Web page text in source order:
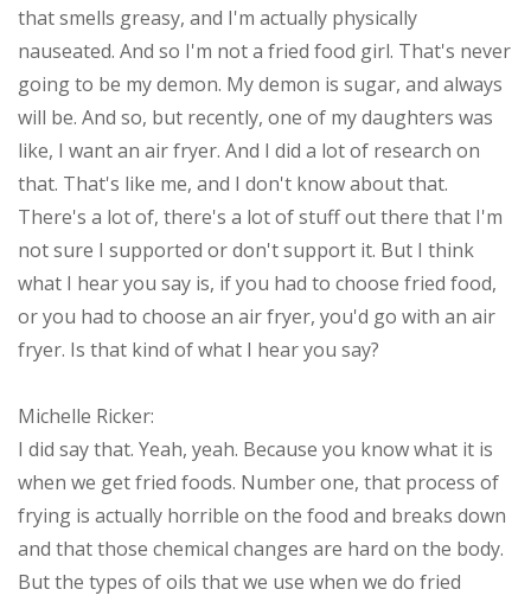
that smells greasy, and I'm actually physically
nauseated. And so I'm not a fried food girl. That's never
going to be my demon. My demon is sugar, and always
will be. And so, but recently, one of my daughters was
like, I want an air fryer. And I did a lot of research on
that. That's like me, and I don't know about that.
There's a lot of, there's a lot of stuff out there that I'm
not sure I supported or don't support it. But I think
what I hear you say is, if you had to choose fried food,
or you had to choose an air fryer, you'd go with an air
fryer. Is that kind of what I hear you say?
Michelle Ricker:
I did say that. Yeah, yeah. Because you know what it is
when we get fried foods. Number one, that process of
frying is actually horrible on the food and breaks down
and that those chemical changes are hard on the body.
But the types of oils that we use when we do fried